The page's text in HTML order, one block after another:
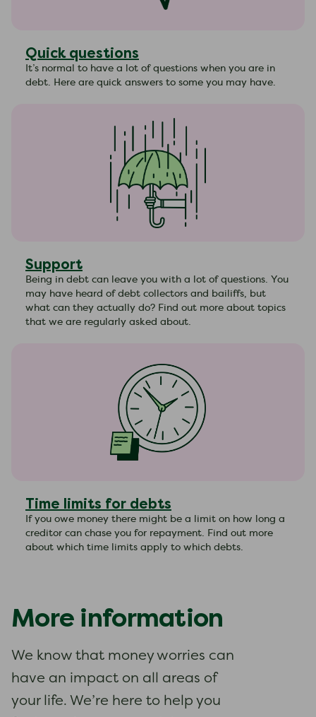
Quick questions
It’s normal to have a lot of questions when you are in
debt. Here are quick answers to some you may have.
Support
Being in debt can leave you with a lot of questions. You
may have heard of debt collectors and bailiffs, but
what can they actually do? Find out more about topics
that we are regularly asked about.
Time limits for debts
If you owe money there might be a limit on how long a
creditor can chase you for repayment. Find out more
about which time limits apply to which debts.
More information
We know that money worries can
have an impact on all areas of
your life. We’re here to help you